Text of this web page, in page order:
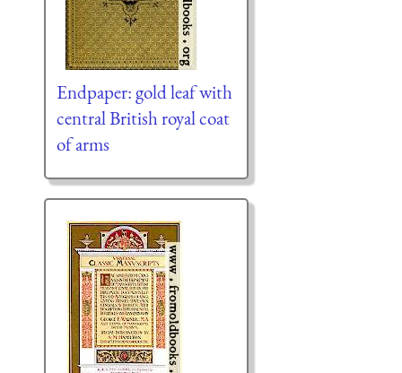
Endpaper: gold leaf with
central British royal coat
of arms